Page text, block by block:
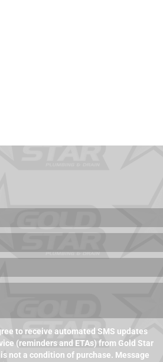
to receive automated SMS updates
(reminders and ETAs) from Gold Star
not a condition of purchase. Message